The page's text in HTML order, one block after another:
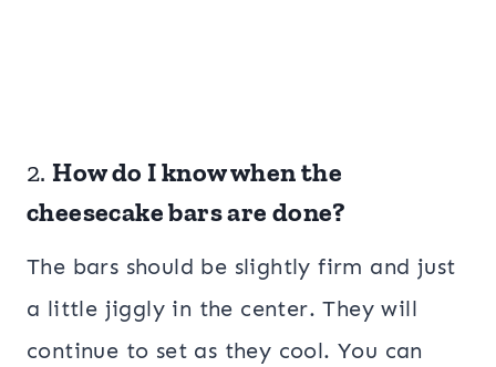
2. How do I know when the
cheesecake bars are done?
The bars should be slightly firm and just
a little jiggly in the center. They will
continue to set as they cool. You can